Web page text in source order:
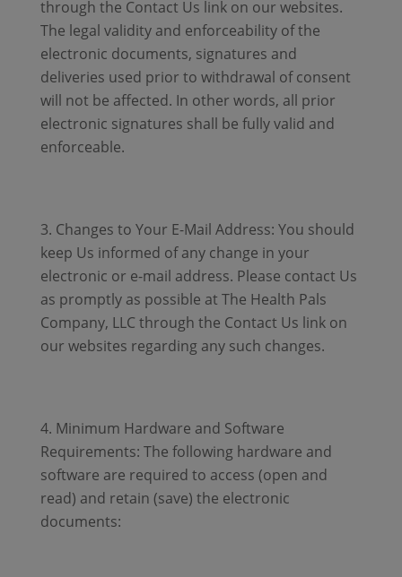
through the Contact Us link on our websites.
The legal validity and enforceability of the
electronic documents, signatures and
deliveries used prior to withdrawal of consent
will not be affected. In other words, all prior
electronic signatures shall be fully valid and
enforceable.
Changes to Your E-Mail Address: You should
keep Us informed of any change in your
electronic or e-mail address. Please contact Us
as promptly as possible at The Health Pals
Company, LLC through the Contact Us link on
our websites regarding any such changes.
Minimum Hardware and Software
Requirements: The following hardware and
software are required to access (open and
read) and retain (save) the electronic
documents: